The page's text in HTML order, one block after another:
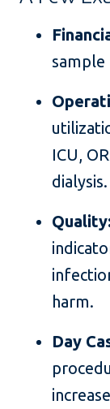
ICU,
dialysis.
harm.
Day